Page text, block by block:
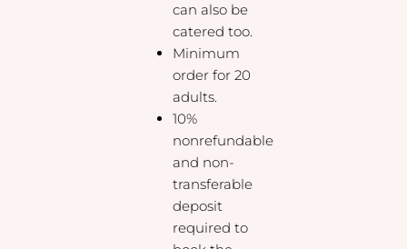
can also be
catered too.
Minimum
order for 20
adults.
10%
nonrefundable
and non-
transferable
deposit
required to